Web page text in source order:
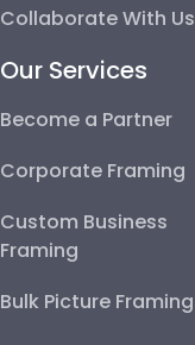
Collaborate With Us
Our Services
Become a Partner
Corporate Framing
Custom Business
Framing
Bulk Picture Framing